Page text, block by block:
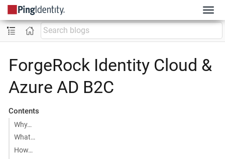
ForgeRock Identity Cloud &
Azure AD B2C
Contents
Why…
What…
How…